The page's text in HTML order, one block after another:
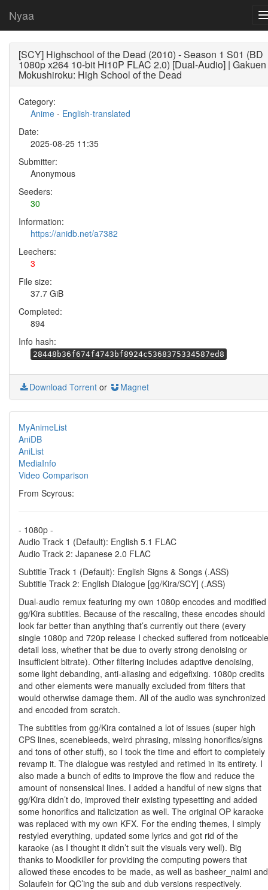
Nyaa
[SCY] Highschool of the Dead (2010) - Season 1 S01 (BD
1080p x264 10-bit Hi10P FLAC 2.0) [Dual-Audio] | Gakuen
Mokushiroku: High School of the Dead
Category:
Anime - English-translated
Date:
2025-08-25 11:35
Submitter:
Anonymous
Seeders:
30
Information:
https://anidb.net/a7382
Leechers:
3
File size:
37.7 GiB
Completed:
894
Info hash:
28448b36f674f4743bf8924c5368375334587ed8
Download Torrent or Magnet
MyAnimeList
AniDB
AniList
MediaInfo
Video Comparison
From Scyrous:
- 1080p -
Audio Track 1 (Default): English 5.1 FLAC
Audio Track 2: Japanese 2.0 FLAC
Subtitle Track 1 (Default): English Signs & Songs (.ASS)
Subtitle Track 2: English Dialogue [gg/Kira/SCY] (.ASS)
Dual-audio remux featuring my own 1080p encodes and modified
gg/Kira subtitles. Because of the rescaling, these encodes should
look far better than anything that’s currently out there (every
single 1080p and 720p release I checked suffered from noticeable
detail loss, whether that be due to overly strong denoising or
insufficient bitrate). Other filtering includes adaptive denoising,
some light debanding, anti-aliasing and edgefixing. 1080p credits
and other elements were manually excluded from filters that
would otherwise damage them. All of the audio was synchronized
and encoded from scratch.
The subtitles from gg/Kira contained a lot of issues (super high
CPS lines, scenebleeds, weird phrasing, missing honorifics/signs
and tons of other stuff), so I took the time and effort to completely
revamp it. The dialogue was restyled and retimed in its entirety. I
also made a bunch of edits to improve the flow and reduce the
amount of nonsensical lines. I added a handful of new signs that
gg/Kira didn’t do, improved their existing typesetting and added
some honorifics and italicization as well. The original OP karaoke
was replaced with my own KFX. For the ending themes, I simply
restyled everything, updated some lyrics and got rid of the
karaoke (as I thought it didn’t suit the visuals very well). Big
thanks to Moodkiller for providing the computing powers that
allowed these encodes to be made, as well as basheer_naimi and
Solaufein for QC’ing the sub and dub versions respectively.